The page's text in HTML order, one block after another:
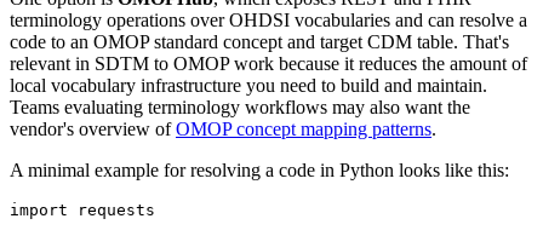
terminology operations over OHDSI vocabularies and can resolve a
code to an OMOP standard concept and target CDM table. That's
relevant in SDTM to OMOP work because it reduces the amount of
local vocabulary infrastructure you need to build and maintain.
Teams evaluating terminology workflows may also want the
vendor's overview ofOMOP concept mapping patterns.
A minimal example for resolving a code in Python looks like this:
import